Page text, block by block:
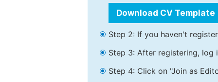
Download CV Template
Step 2: If you haven't
Step 3: After registering, log
Step 4: Click on "Join as